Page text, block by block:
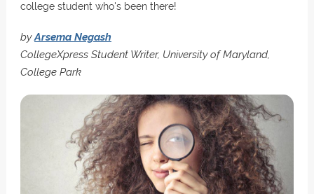
college student who's been there!
byArsema Negash
CollegeXpress Student Writer, University of Maryland,
College Park